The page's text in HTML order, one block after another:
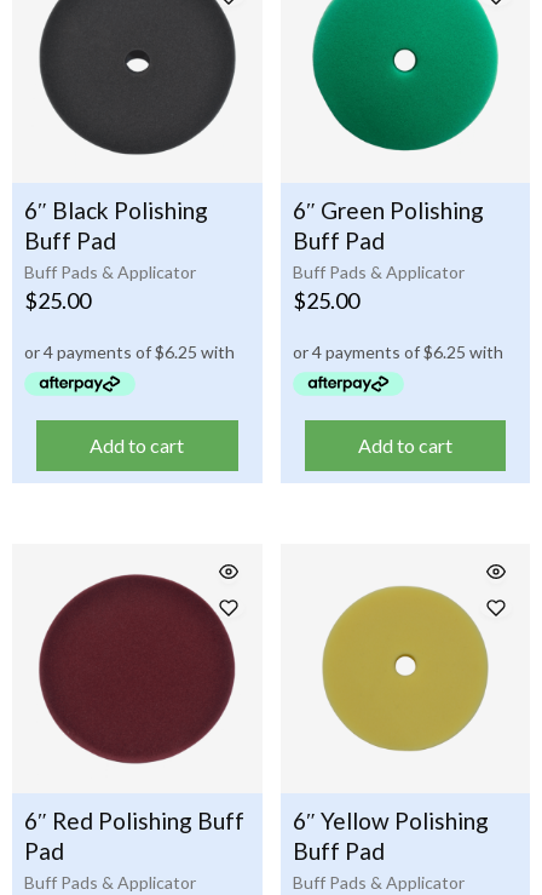
Buff Pads & Applicator
6″ Black Polishing
Buff Pad
$25.00
Add to cart
Buff Pads & Applicator
6″ Green Polishing
Buff Pad
$25.00
Add to cart
Buff Pads & Applicator
6″ Red Polishing Buff
Pad
Buff Pads & Applicator
6″ Yellow Polishing
Buff Pad